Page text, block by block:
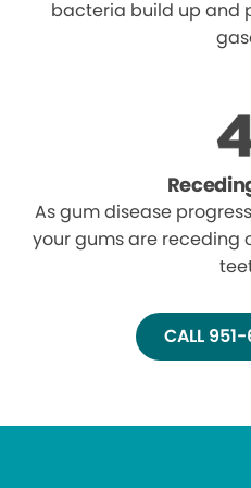
bacteria build up and
As gum disease
your gums are receding
CALL